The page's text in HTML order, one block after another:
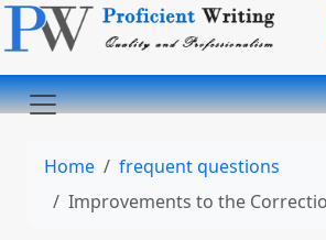
Home
frequent questions
Improvements to the